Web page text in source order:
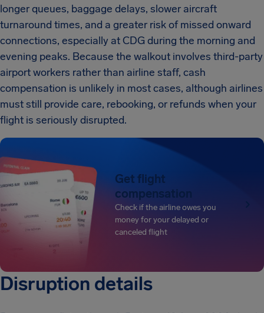
longer queues, baggage delays, slower aircraft
turnaround times, and a greater risk of missed onward
connections, especially at CDG during the morning and
evening peaks. Because the walkout involves third-party
airport workers rather than airline staff, cash
compensation is unlikely in most cases, although airlines
must still provide care, rebooking, or refunds when your
flight is seriously disrupted.
Get flight
compensation
Check if the airline owes you
money for your delayed or
canceled flight
Disruption details